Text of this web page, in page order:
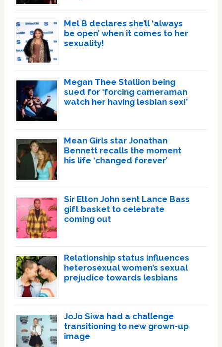
Mel B declares she’ll ‘always
be open’ when it comes to her
sexuality!
Megan Thee Stallion being
sued for ‘forcing cameraman
watch her having lesbian sex!’
Mean Girls star Jonathan
Bennett recalls the moment
his life ‘changed forever’
Sir Elton John sent Lance Bass
gift basket to celebrate
coming out
Relationship status influences
heterosexual women’s sexual
prejudice towards lesbians
JoJo Siwa had a challenge
transitioning to new grown-up
image